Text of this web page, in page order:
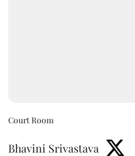
Court Room
Bhavini Srivastava